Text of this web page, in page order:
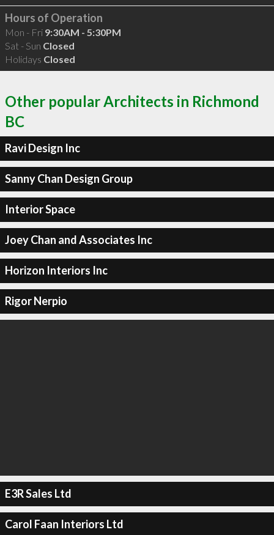
Hours of Operation
Mon - Fri 9:30AM - 5:30PM
Sat - Sun Closed
Holidays Closed
Other popular Architects in Richmond
BC
Ravi Design Inc
Sanny Chan Design Group
Interior Space
Joey Chan and Associates Inc
Horizon Interiors Inc
Rigor Nerpio
E3R Sales Ltd
Carol Faan Interiors Ltd